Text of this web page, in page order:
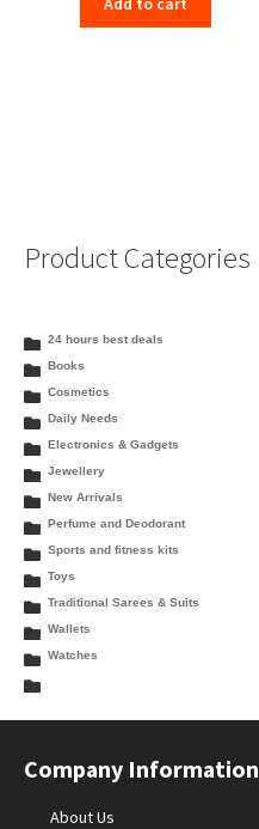
was:
₹265.00. ₹238.00.
Product Categories
24 hours best deals
Books
Cosmetics
Daily Needs
Electronics & Gadgets
Jewellery
New Arrivals
Perfume and Deodorant
Sports and fitness kits
Toys
Traditional Sarees & Suits
Wallets
Watches
Company Information
About Us